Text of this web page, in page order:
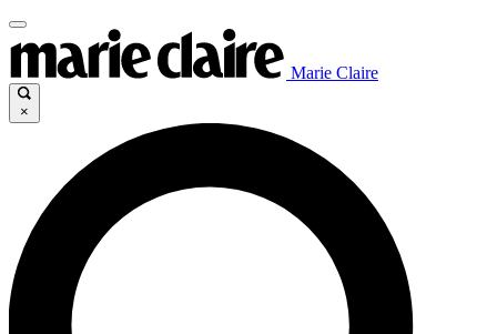
Marie Claire
×